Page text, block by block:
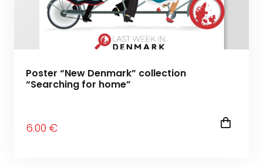
Poster “New Denmark” collection
“Searching for home”
6.00 €